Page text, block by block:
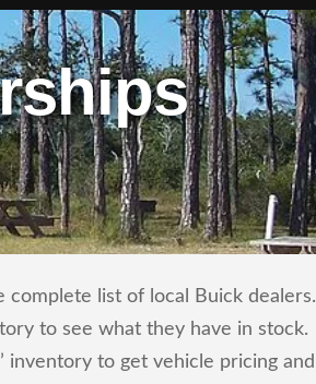
list of local Buick dealers.
to see what they have in stock.
inventory to get vehicle pricing and